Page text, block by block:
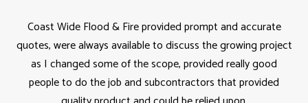
Coast Wide Flood & Fire provided prompt and accurate
quotes, were always available to discuss the growing project
as I changed some of the scope, provided really good
people to do the job and subcontractors that provided